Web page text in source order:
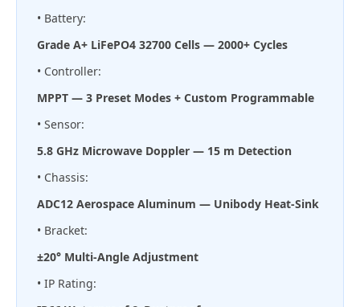
• Battery:
Grade A+ LiFePO4 32700 Cells — 2000+ Cycles
• Controller:
MPPT — 3 Preset Modes + Custom Programmable
• Sensor:
5.8 GHz Microwave Doppler — 15 m Detection
• Chassis:
ADC12 Aerospace Aluminum — Unibody Heat-Sink
• Bracket:
±20° Multi-Angle Adjustment
• IP Rating: